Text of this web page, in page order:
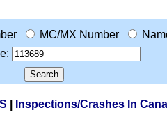
MC/MX Number
Inspections/Crashes In